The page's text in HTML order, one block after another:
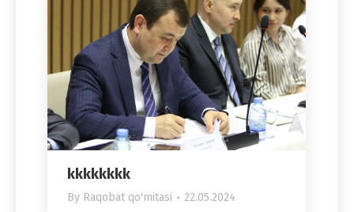
kkkkkkkk
By Raqobat qo'mitasi 22.05.2024